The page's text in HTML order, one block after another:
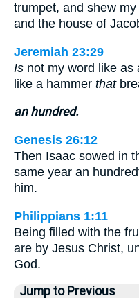
trumpet, and shew
and the house of
Jeremiah 23:29
Is not my word like as
like a hammer that
an hundred.
Genesis 26:12
Then Isaac sowed in
same year an
him.
Philippians 1:11
Being filled with the
are by Jesus Christ,
God.
Jump to Previous